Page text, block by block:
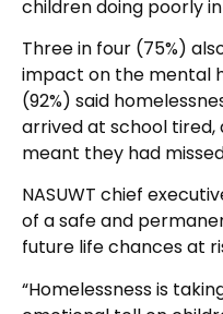
children doing poorly
Three in four (75%)
impact on the mental
(92%) said
arrived at school tired,
meant they had
NASUWT chief
of a safe and
future life chances at
“Homelessness is